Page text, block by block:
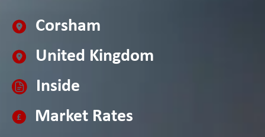
Corsham
United Kingdom
Inside
Market Rates